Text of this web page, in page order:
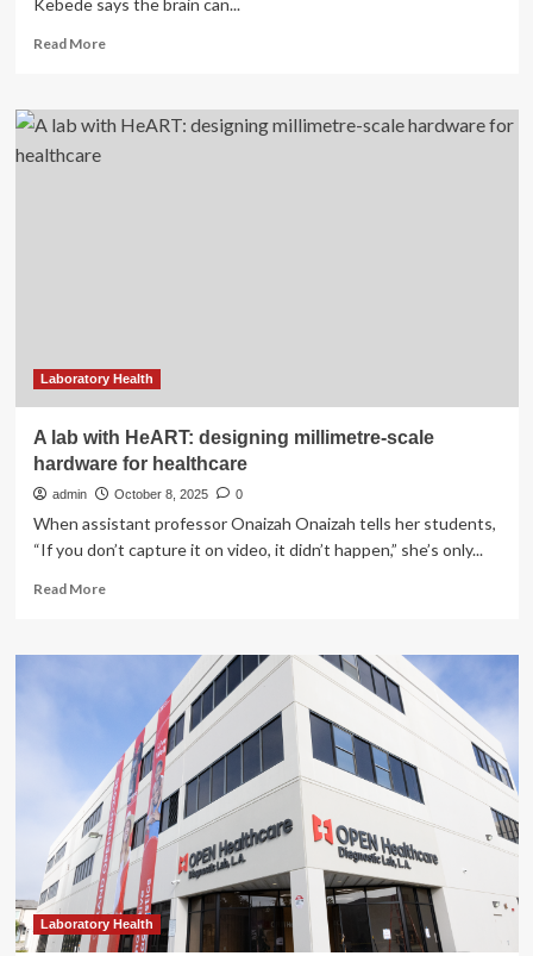
Kebede says the brain can...
Read MoreRead
Former
Eritrean
Laboratory Health
A lab with HeART: designing millimetre-scale
hardware for healthcare
admin October 8, 2025 0
When assistant professor Onaizah Onaizah tells her students,
“If you don’t capture it on video, it didn’t happen,” she’s only...
Read MoreRead
A
HeART:
designing
millimetre-
scale
hardware
for
healthcare
Laboratory Health